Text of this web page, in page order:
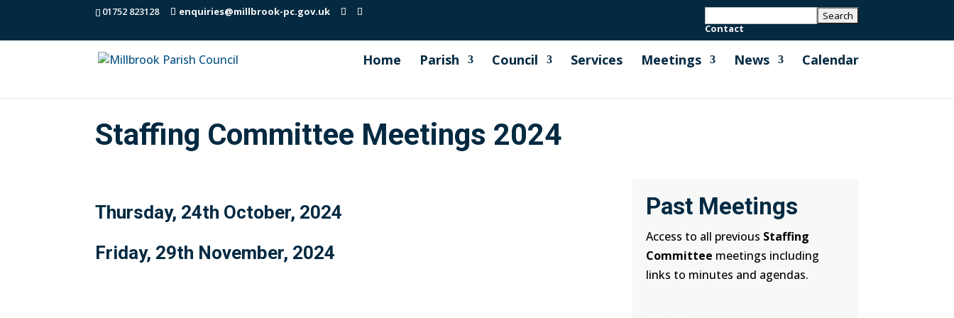
01752 823128
enquiries@millbrook-pc.gov.uk
Contact
Home Parish Council Services Meetings News Calendar
Staffing Committee Meetings 2024
Thursday, 24th October, 2024
Friday, 29th November, 2024
Past Meetings
Access to all previous Staffing
Committee meetings including
links to minutes and agendas.